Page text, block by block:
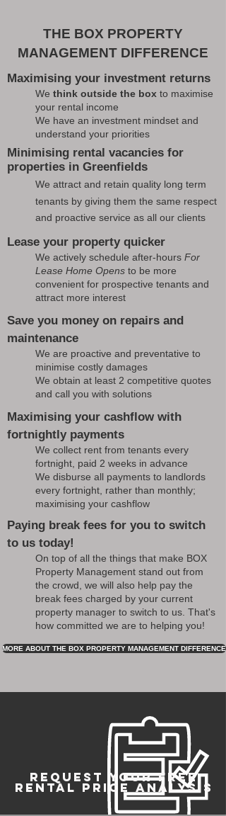
THE BOX PROPERTY
MANAGEMENT DIFFERENCE
Maximising your investment returns
We think outside the box to maximise
your rental income
We have an investment mindset and
understand your priorities
Minimising rental vacancies for
properties in Greenfields
We attract and retain quality long term
tenants by giving them the same respect
and proactive service as all our clients
Lease your property quicker
We actively schedule after-hours For
Lease Home Opens to be more
convenient for prospective tenants and
attract more interest
Save you money on repairs and
maintenance
We are proactive and preventative to
minimise costly damages
We obtain at least 2 competitive quotes
and call you with solutions
Maximising your cashflow with
fortnightly payments
We collect rent from tenants every
fortnight, paid 2 weeks in advance
We disburse all payments to landlords
every fortnight, rather than monthly;
maximising your cashflow
Paying break fees for you to switch
to us today!
On top of all the things that make BOX
Property Management stand out from
the crowd, we will also help pay the
break fees charged by your current
property manager to switch to us. That's
how committed we are to helping you!
MORE ABOUT THE BOX PROPERTY MANAGEMENT DIFFERENCE
REQUEST YOUR FREE
RENTAL PRICE ANALYSIS